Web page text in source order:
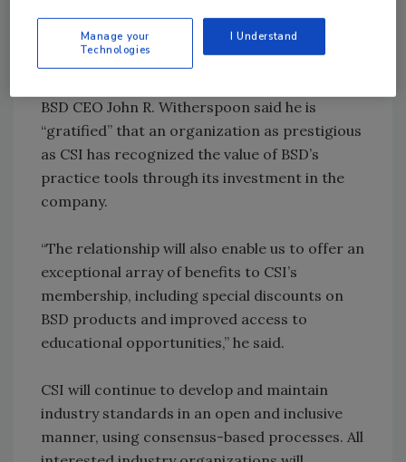
documentation. CSI also must provide better
access for our members to software that
utilizes those standards.”
BSD CEO John R. Witherspoon said he is
“gratified” that an organization as prestigious
as CSI has recognized the value of BSD’s
practice tools through its investment in the
company.
“The relationship will also enable us to offer an
exceptional array of benefits to CSI’s
membership, including special discounts on
BSD products and improved access to
educational opportunities,” he said.
CSI will continue to develop and maintain
industry standards in an open and inclusive
manner, using consensus-based processes. All
Manage your
Technologies
I Understand